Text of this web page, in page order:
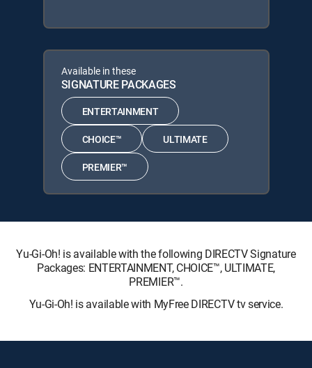
Available in these
SIGNATURE PACKAGES
ENTERTAINMENT
CHOICE™ ULTIMATE
PREMIER™
Yu-Gi-Oh! is available with the following DIRECTV Signature
Packages: ENTERTAINMENT, CHOICE™, ULTIMATE,
PREMIER™.
Yu-Gi-Oh! is available with MyFree DIRECTV tv service.